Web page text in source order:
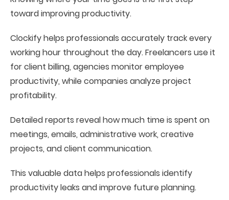
toward improving productivity.
Clockify helps professionals accurately track every
working hour throughout the day. Freelancers use it
for client billing, agencies monitor employee
productivity, while companies analyze project
profitability.
Detailed reports reveal how much time is spent on
meetings, emails, administrative work, creative
projects, and client communication.
This valuable data helps professionals identify
productivity leaks and improve future planning.